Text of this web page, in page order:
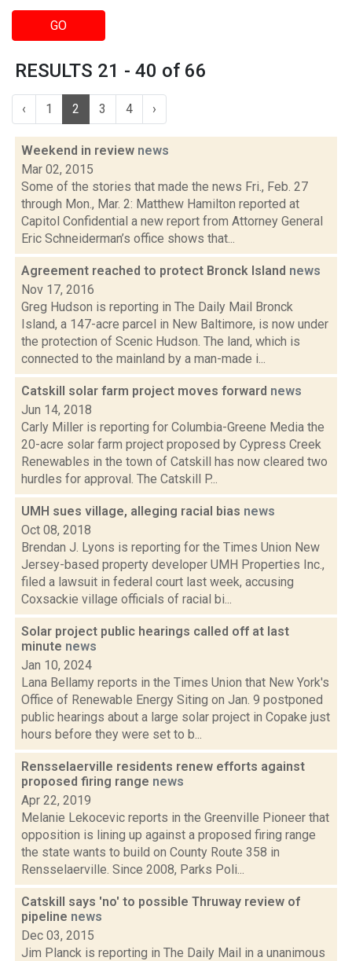
GO
RESULTS 21 - 40 of 66
‹ 1 2 3 4 ›
Weekend in review news
Mar 02, 2015
Some of the stories that made the news Fri., Feb. 27
through Mon., Mar. 2: Matthew Hamilton reported at
Capitol Confidential a new report from Attorney General
Eric Schneiderman’s office shows that...
Agreement reached to protect Bronck Island news
Nov 17, 2016
Greg Hudson is reporting in The Daily Mail Bronck
Island, a 147-acre parcel in New Baltimore, is now under
the protection of Scenic Hudson. The land, which is
connected to the mainland by a man-made i...
Catskill solar farm project moves forward news
Jun 14, 2018
Carly Miller is reporting for Columbia-Greene Media the
20-acre solar farm project proposed by Cypress Creek
Renewables in the town of Catskill has now cleared two
hurdles for approval. The Catskill P...
UMH sues village, alleging racial bias news
Oct 08, 2018
Brendan J. Lyons is reporting for the Times Union New
Jersey-based property developer UMH Properties Inc.,
filed a lawsuit in federal court last week, accusing
Coxsackie village officials of racial bi...
Solar project public hearings called off at last
minute news
Jan 10, 2024
Lana Bellamy reports in the Times Union that New York's
Office of Renewable Energy Siting on Jan. 9 postponed
public hearings about a large solar project in Copake just
hours before they were set to b...
Rensselaerville residents renew efforts against
proposed firing range news
Apr 22, 2019
Melanie Lekocevic reports in the Greenville Pioneer that
opposition is lining up against a proposed firing range
the state wants to build on County Route 358 in
Rensselaerville. Since 2008, Parks Poli...
Catskill says 'no' to possible Thruway review of
pipeline news
Dec 03, 2015
Jim Planck is reporting in The Daily Mail in a unanimous